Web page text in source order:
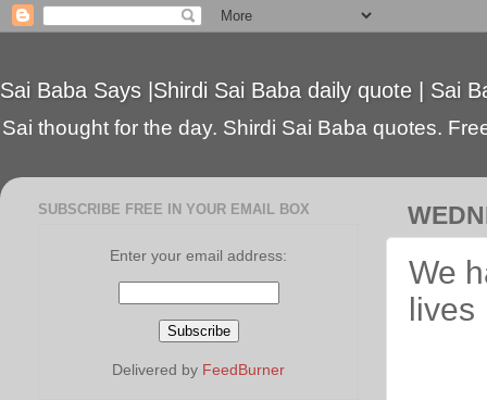
Sai Baba Says |Shirdi Sai Baba daily quote | Sai
Sai thought for the day. Shirdi Sai Baba quotes.
We
lives
SUBSCRIBE FREE IN YOUR EMAIL BOX
Enter your email address:
Delivered by FeedBurner